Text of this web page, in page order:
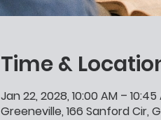
Time &
Jan 22, 2028, 10:00 AM – 10:45
Greeneville, 166 Sanford Cir,